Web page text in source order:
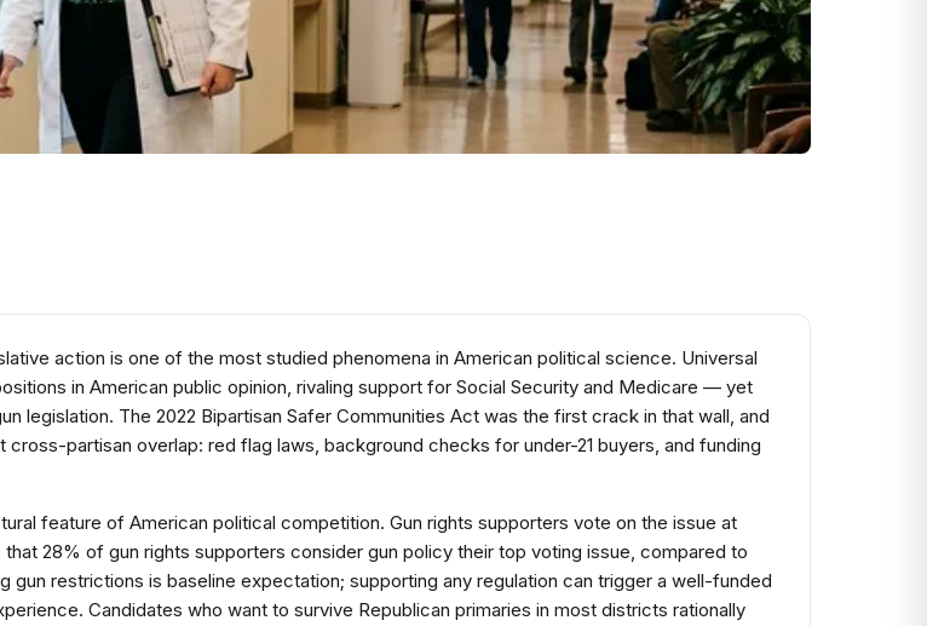
action is one of the most studied phenomena in American political science. Universal
in American public opinion, rivaling support for Social Security and Medicare — yet
legislation. The 2022 Bipartisan Safer Communities Act was the first crack in that wall, and
partisan overlap: red flag laws, background checks for under-21 buyers, and funding
feature of American political competition. Gun rights supporters vote on the issue at
28% of gun rights supporters consider gun policy their top voting issue, compared to
restrictions is baseline expectation; supporting any regulation can trigger a well-funded
Candidates who want to survive Republican primaries in most districts rationally